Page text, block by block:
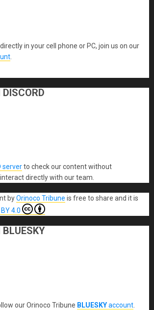
in your cell phone or PC, join us on our
serverto check our content without
directly with our team.
byOrinoco Tribune is free to share and it is
BY 4.0
BLUESKY
our Orinoco Tribune BLUESKYaccount